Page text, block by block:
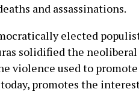
and assassinations.
elected
solidified the neoliberal
violence used to
promotes the